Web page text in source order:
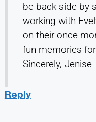
be back side by
working with
on their once
fun memories
Sincerely, Jenise
Reply